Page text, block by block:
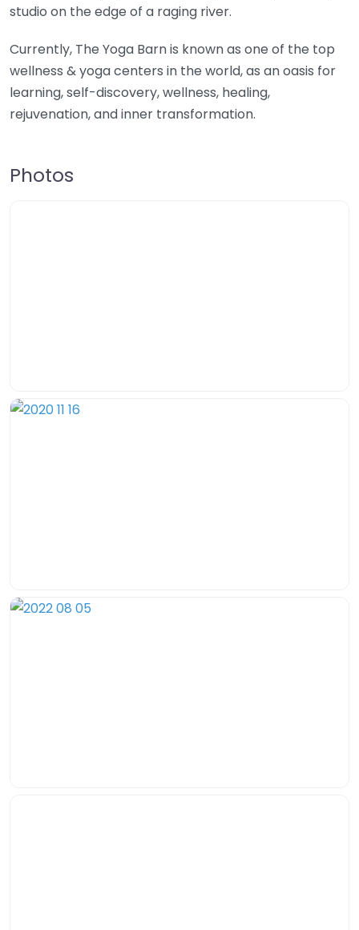
studio on the edge of a raging river.
Currently, The Yoga Barn is known as one of the top
wellness & yoga centers in the world, as an oasis for
learning, self-discovery, wellness, healing,
rejuvenation, and inner transformation.
Photos